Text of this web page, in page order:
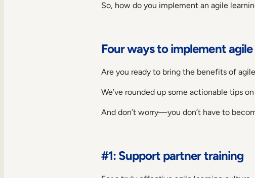
So, how do you implement an agile
Four ways to implement
Are you ready to bring the benefits of
We’ve rounded up some actionable tips
And don’t worry—you don’t have to
#1: Support partner training